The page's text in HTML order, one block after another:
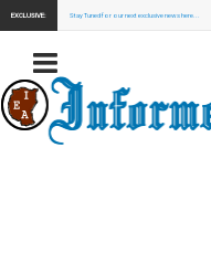
EXCLUSIVE: Stay Tuned for our next exclusive news here...